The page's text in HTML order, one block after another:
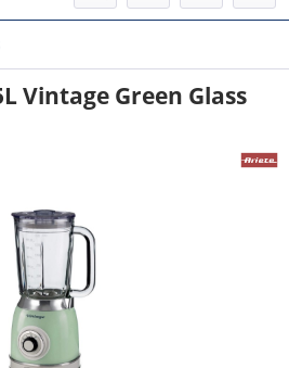
Vintage Green Glass